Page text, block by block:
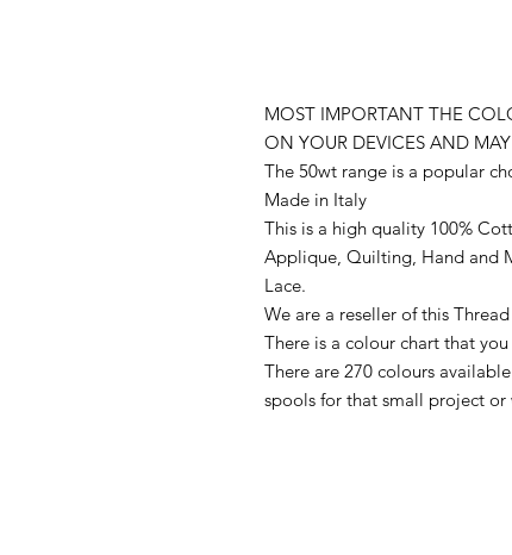
MOST IMPORTANT THE
ON YOUR DEVICES AND
The 50wt range is a popular
Made in Italy
This is a high quality 100%
Applique, Quilting, Hand and
Lace.
We are a reseller of this
There is a colour chart that
There are 270 colours
spools for that small project or